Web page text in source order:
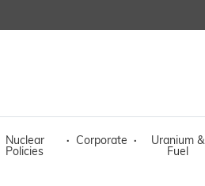
Nuclear
Policies
· Corporate ·
Uranium &
Fuel